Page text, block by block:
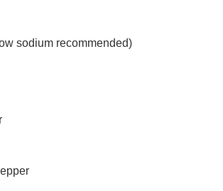
sodium recommended)